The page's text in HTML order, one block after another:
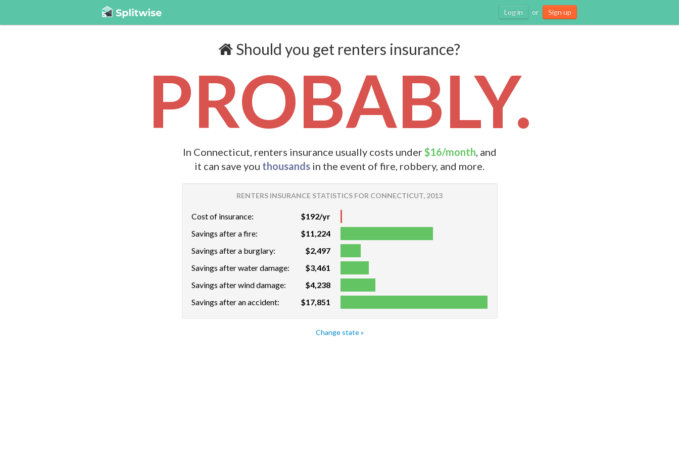
Log in or Sign up
Should you get renters insurance?
PROBABLY.
In Connecticut, renters insurance usually costs under$16/month, and
it can save you thousands in the event of fire, robbery, and more.
RENTERS INSURANCE STATISTICS FOR CONNECTICUT, 2013
Cost of insurance:
$192/yr
Savings after a fire:
$11,224
Savings after a burglary:
$2,497
Savings after water damage:
$3,461
Savings after wind damage:
$4,238
Savings after an accident:
$17,851
Change state »